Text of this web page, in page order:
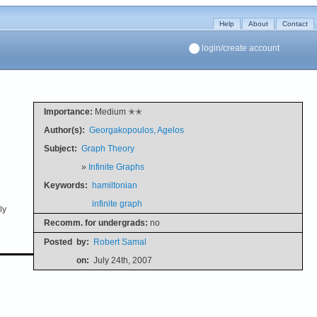
Help About Contact
login/create account
Importance: Medium ✭✭
Author(s): Georgakopoulos, Agelos
Subject: Graph Theory
» Infinite Graphs
Keywords: hamiltonian
infinite graph
Recomm. for undergrads: no
Posted by: Robert Samal
on: July 24th, 2007